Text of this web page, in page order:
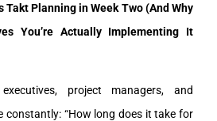
Takt Planning in Week Two (And Why
You’re Actually Implementing It
project managers, and
constantly: “How long does it take for